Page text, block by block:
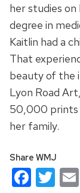
her studies
degree in
Kaitlin had a
That
beauty of the
Lyon Road
50,000 prints
her family.
Share WMJ